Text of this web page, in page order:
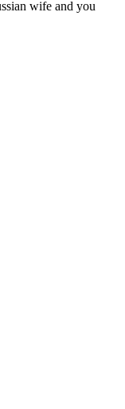
wife and you